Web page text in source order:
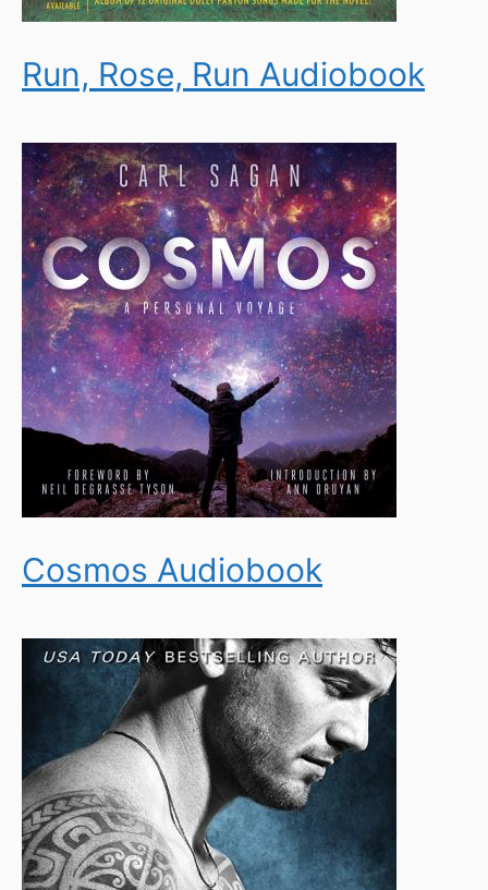
Run, Rose, Run Audiobook
Cosmos Audiobook